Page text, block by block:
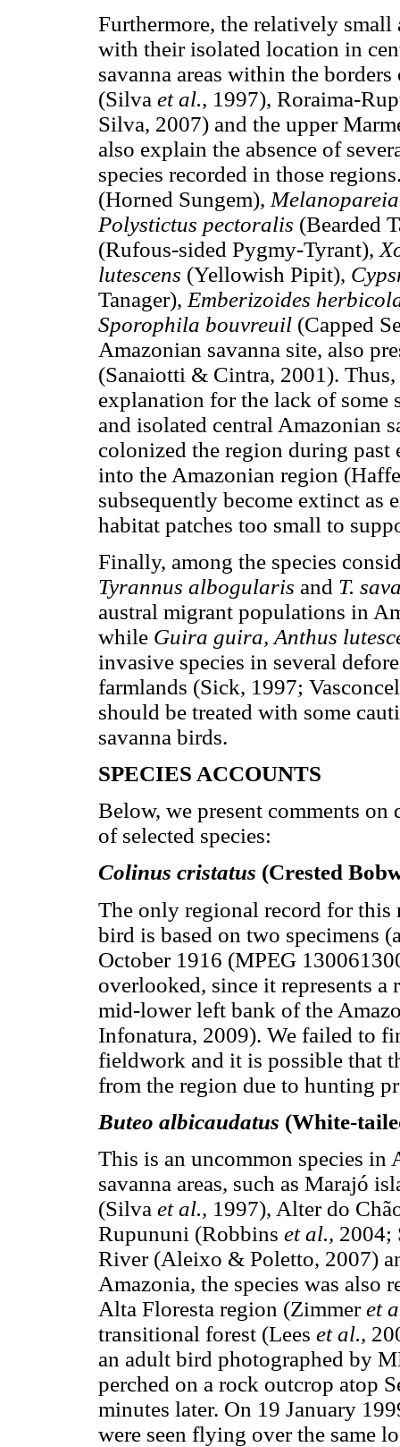
Furthermore, the relatively small
with their isolated location in
savanna areas within the
(Silva et al., 1997), Roraima-
Silva, 2007) and the upper
also explain the absence of
species recorded in those
(Horned Sungem),
Polystictus pectoralis (Bearded
(Rufous-sided Pygmy-Tyrant),
lutescens (Yellowish Pipit),
Tanager), Emberizoides
Sporophila bouvreuil (Capped
Amazonian savanna site, also
(Sanaiotti & Cintra, 2001).
explanation for the lack of some
and isolated central Amazonian
colonized the region during
into the Amazonian region
subsequently become extinct as
habitat patches too small to
Finally, among the species
Tyrannus albogularis and T.
austral migrant populations in
while Guira guira, Anthus
invasive species in several
farmlands (Sick, 1997;
should be treated with some
savanna birds.
SPECIES ACCOUNTS
Below, we present comments
of selected species:
Colinus cristatus (Crested
The only regional record for this
bird is based on two specimens
October 1916 (MPEG
overlooked, since it represents a
mid-lower left bank of the
Infonatura, 2009). We failed to
fieldwork and it is possible that
from the region due to hunting
Buteo albicaudatus (White-
This is an uncommon species in
savanna areas, such as Marajó
(Silva et al., 1997), Alter do
Rupununi (Robbins et al., 2004;
River (Aleixo & Poletto, 2007)
Amazonia, the species was also
Alta Floresta region (Zimmeret
transitional forest (Lees et al.,
an adult bird photographed by
perched on a rock outcrop atop
minutes later. On 19 January
were seen flying over the same